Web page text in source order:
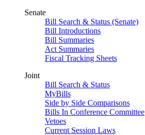
Senate
Bill Search & Status (Senate)
Bill Introductions
Bill Summaries
Act Summaries
Fiscal Tracking Sheets
Joint
Bill Search & Status
MyBills
Side by Side Comparisons
Bills In Conference Committee
Vetoes
Current Session Laws